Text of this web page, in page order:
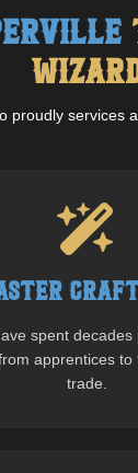
proudly services
spent decades
apprentices to
trade.